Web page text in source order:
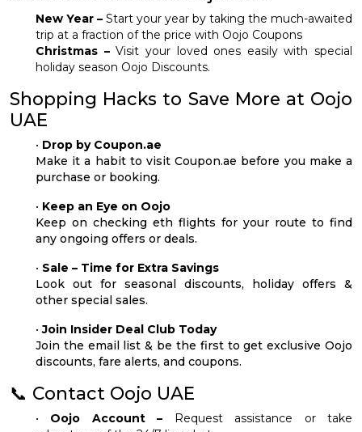
New Year – Start your year by taking the much-awaited
trip at a fraction of the price with Oojo Coupons
Christmas –Visit your loved ones easily with special
holiday season Oojo Discounts.
Shopping Hacks to Save More at Oojo
UAE
• Drop by Coupon.ae
Make it a habit to visit Coupon.ae before you make a
purchase or booking.
• Keep an Eye on Oojo
Keep on checking eth flights for your route to find
any ongoing offers or deals.
• Sale – Time for Extra Savings
Look out for seasonal discounts, holiday offers &
other special sales.
•Join Insider Deal Club Today
Join the email list & be the first to get exclusive Oojo
discounts, fare alerts, and coupons.
📞 Contact Oojo UAE
• Oojo Account – Request assistance or take